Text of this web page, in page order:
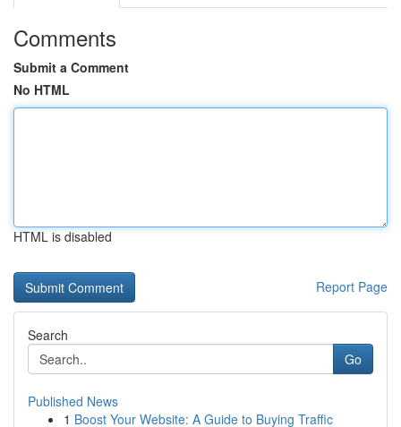
Comments
Submit a Comment
No HTML
HTML is disabled
Report Page
Search
Go
Published News
1 Boost Your Website: A Guide to Buying Traffic